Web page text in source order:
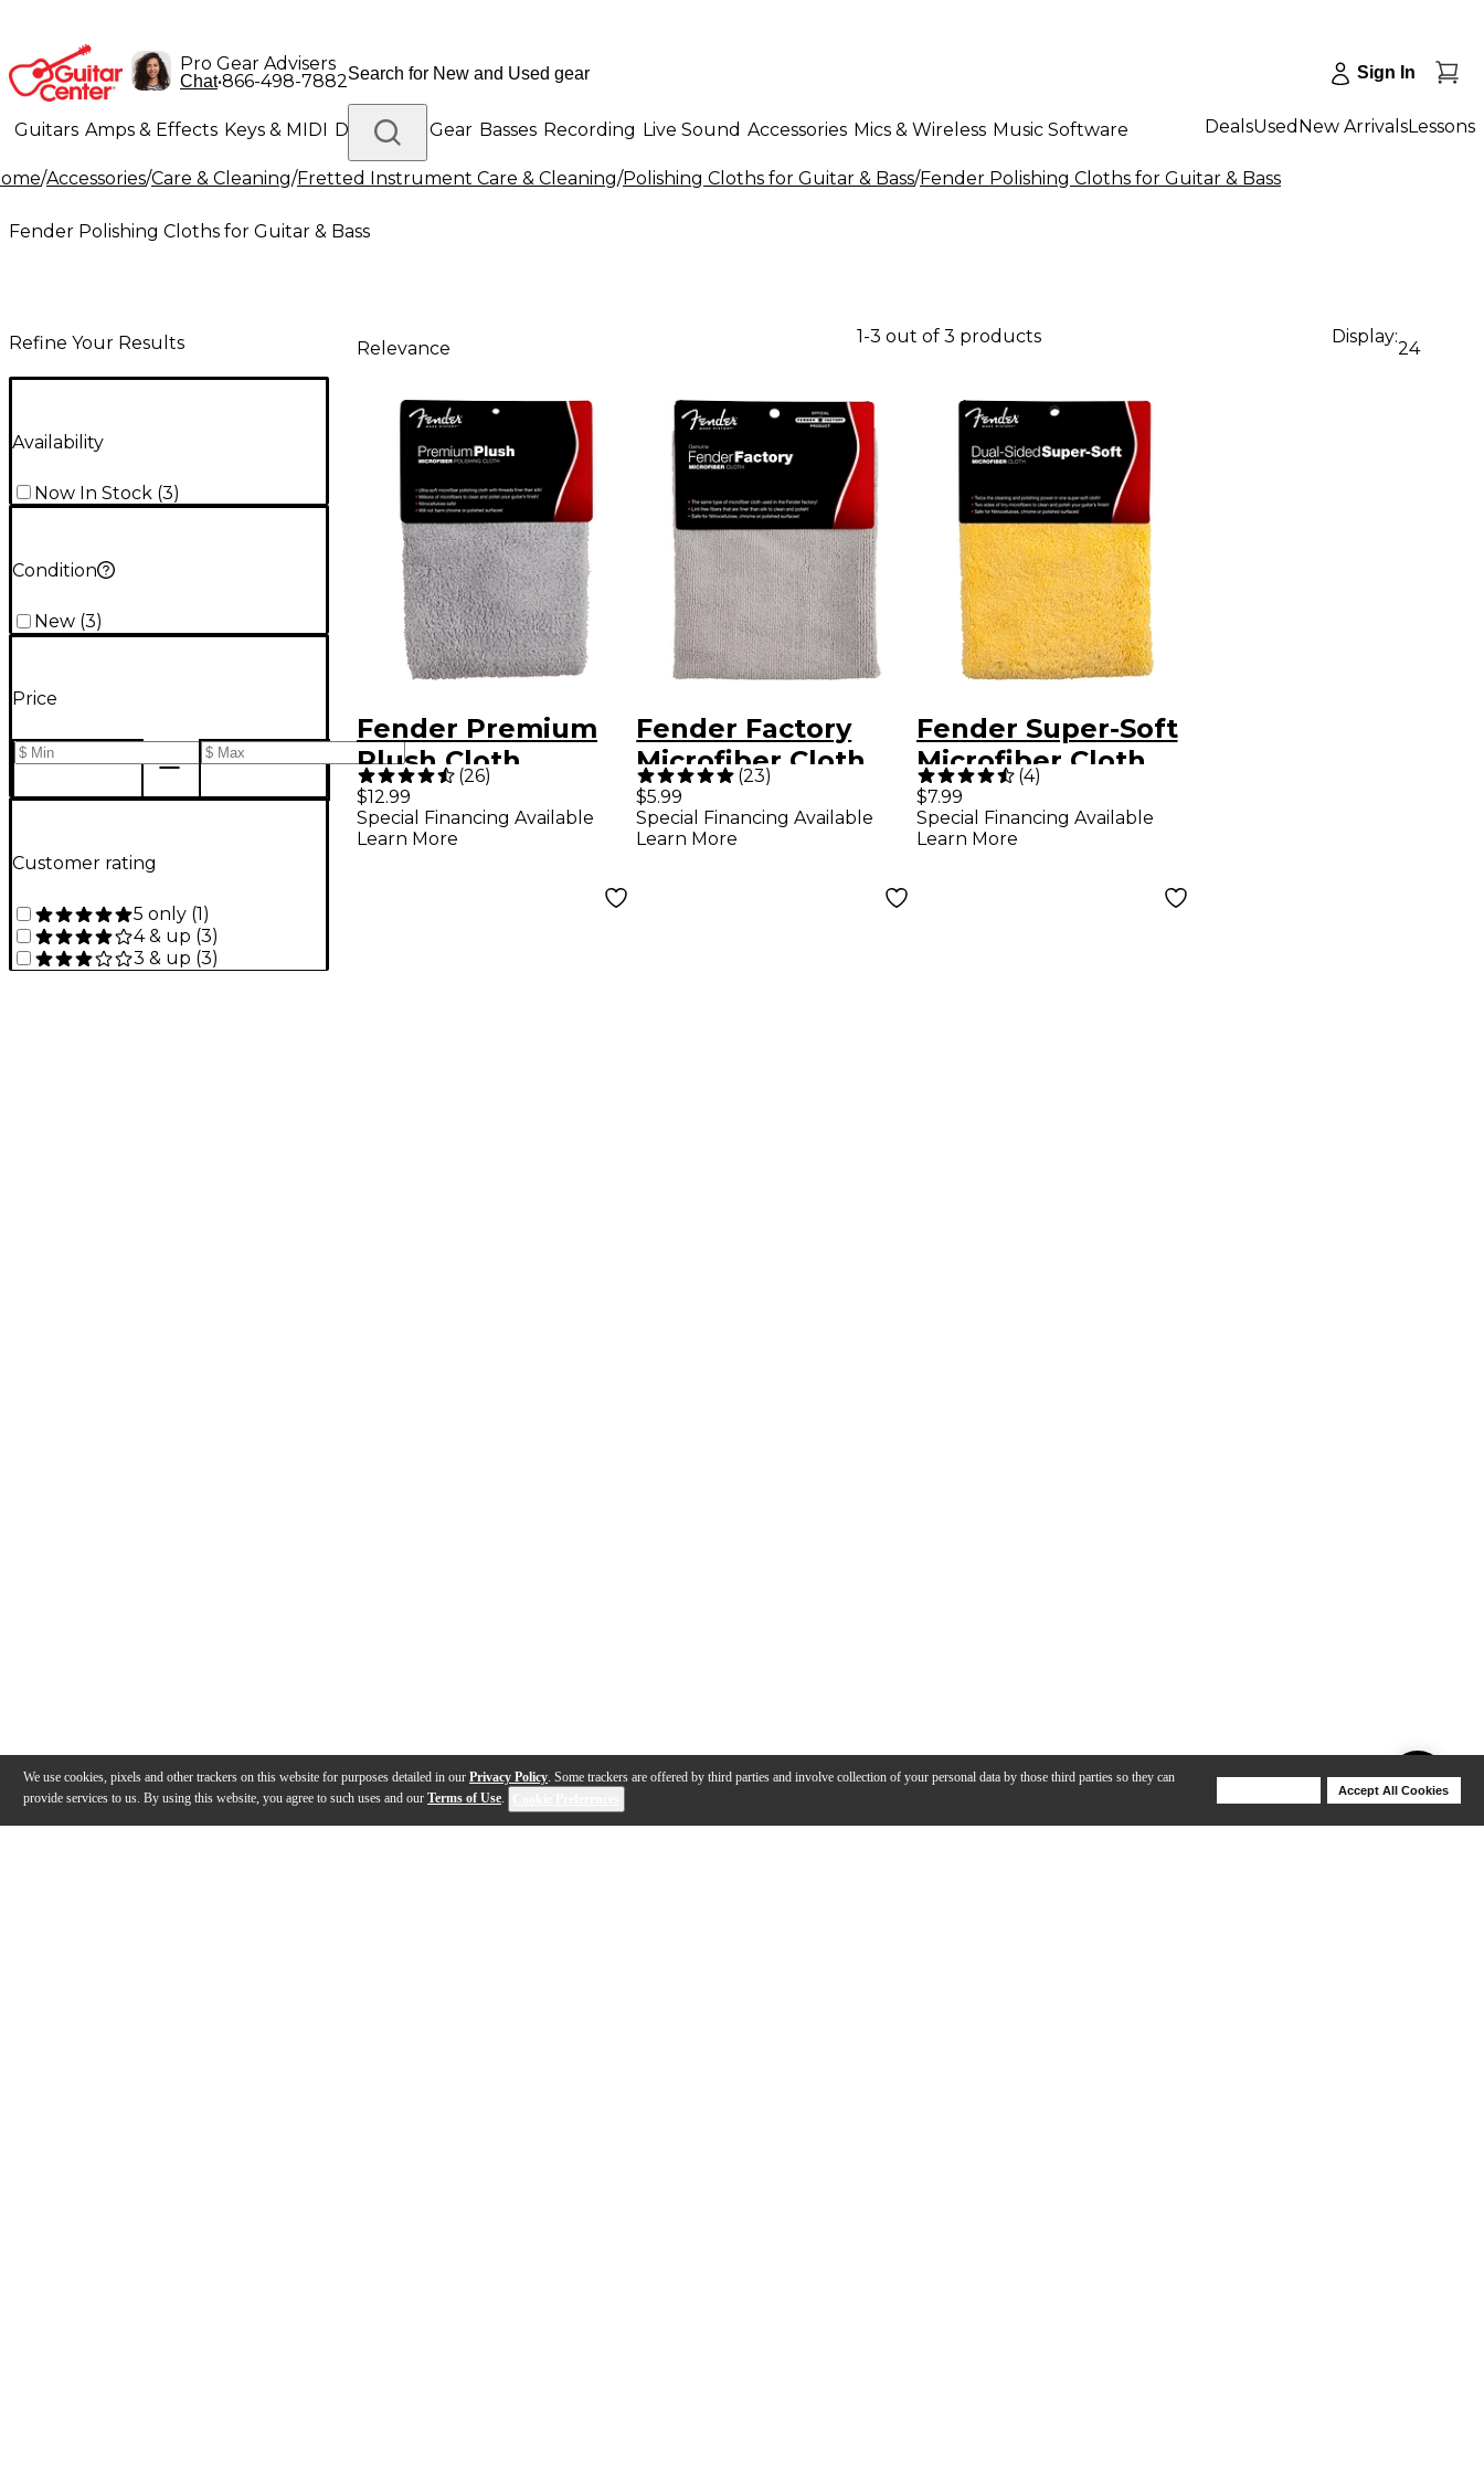
We use cookies, pixels and other trackers on this website for purposes detailed in our Privacy Policy. Some trackers are offered by third parties and involve collection of your personal data by those third parties so they can
provide services to us. By using this website, you agree to such uses and our Terms of Use.
Accept All Cookies
Pro Gear Advisers
Chat•866-498-7882 Sign In
Guitars Amps & Effects Keys & MIDI Drums DJ Gear Basses Recording Live Sound Accessories Mics & Wireless Music Software
Lighting Band & Orchestra Platinum Gear
DealsUsed New ArrivalsLessons
/Accessories/Care & Cleaning/Fretted Instrument Care & Cleaning/Polishing Cloths for Guitar & Bass/Fender Polishing Cloths for Guitar & Bass
Fender Polishing Cloths for Guitar & Bass
Refine Your Results
Availability
Now In Stock (3)
Condition
New (3)
Price
Customer rating
5 only (1)
4 & up (3)
3 & up (3)
Relevance
1-3 out of 3 products Display:
24
Fender Premium
Plush Cloth
(26)
$12.99
Special Financing Available
Learn More
Fender Factory
Microfiber Cloth
(23)
$5.99
Special Financing Available
Learn More
Fender Super-Soft
Microfiber Cloth
(4)
$7.99
Special Financing Available
Learn More